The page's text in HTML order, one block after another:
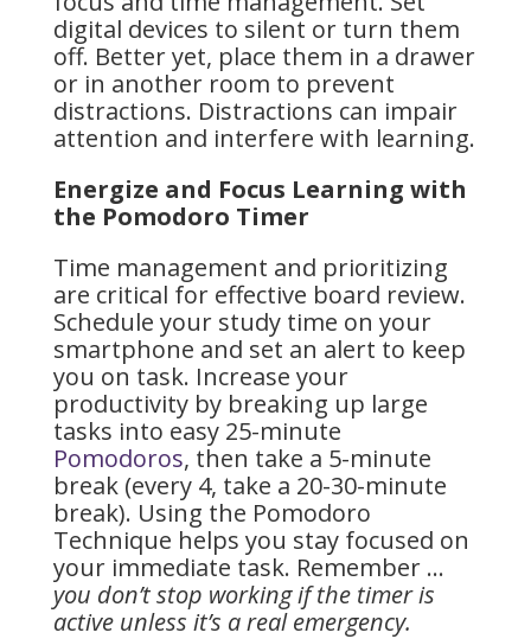
digital devices to silent or turn them
off. Better yet, place them in a drawer
or in another room to prevent
distractions. Distractions can impair
attention and interfere with learning.
Energize and Focus Learning with
the Pomodoro Timer
Time management and prioritizing
are critical for effective board review.
Schedule your study time on your
smartphone and set an alert to keep
you on task. Increase your
productivity by breaking up large
tasks into easy 25-minute
Pomodoros, then take a 5-minute
break (every 4, take a 20-30-minute
break). Using the Pomodoro
Technique helps you stay focused on
your immediate task. Remember …
you don’t stop working if the timer is
active unless it’s a real emergency.